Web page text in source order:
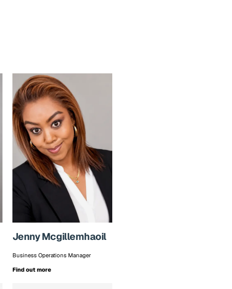
Jenny Mcgillemhaoil
Business Operations Manager
Find out more